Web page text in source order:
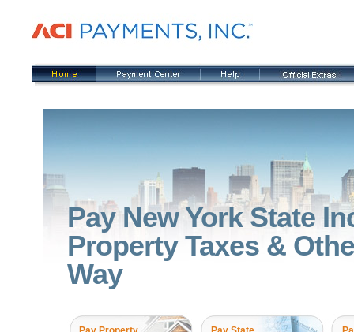
Pay New York State
Property Taxes &
Way